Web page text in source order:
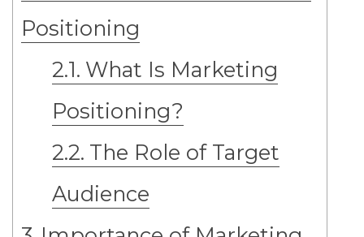
Positioning
What Is Marketing
Positioning?
The Role of Target
Audience